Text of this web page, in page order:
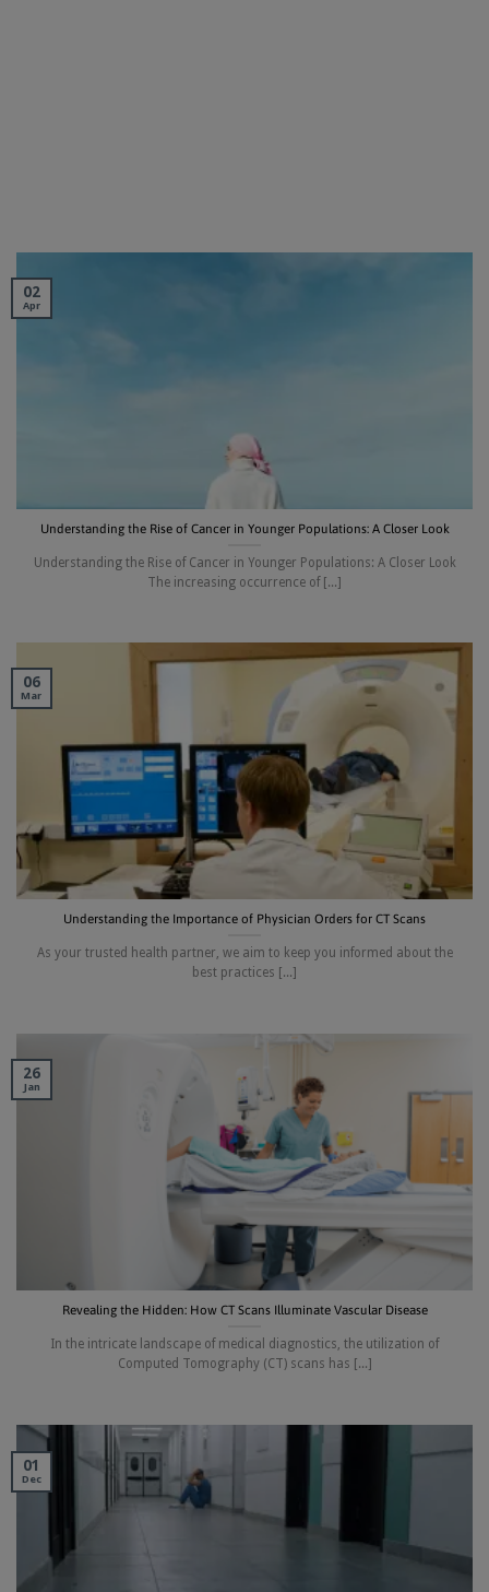
Understanding the Rise of Cancer in Younger Populations: A Closer Look
Understanding the Rise of Cancer in Younger Populations: A Closer Look
The increasing occurrence of [...]
02
Apr
Understanding the Importance of Physician Orders for CT Scans
As your trusted health partner, we aim to keep you informed about the
best practices [...]
06
Mar
Revealing the Hidden: How CT Scans Illuminate Vascular Disease
In the intricate landscape of medical diagnostics, the utilization of
Computed Tomography (CT) scans has [...]
26
Jan
01
Dec